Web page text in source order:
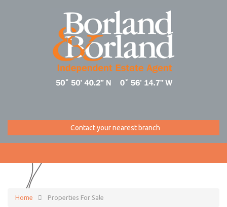
Contact your nearest branch
Home Properties For Sale